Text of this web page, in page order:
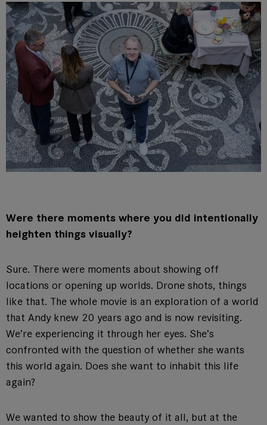
Were there moments where you did intentionally
heighten things visually?
Sure. There were moments about showing off
locations or opening up worlds. Drone shots, things
like that. The whole movie is an exploration of a world
that Andy knew 20 years ago and is now revisiting.
We’re experiencing it through her eyes. She’s
confronted with the question of whether she wants
this world again. Does she want to inhabit this life
again?
We wanted to show the beauty of it all, but at the